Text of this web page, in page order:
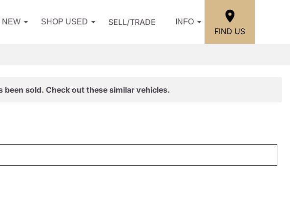
NEW SHOP USED SELL/TRADE INFO
FIND US
sold. Check out these similar vehicles.